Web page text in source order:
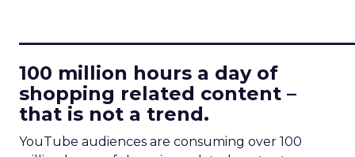
100 million hours a day of
shopping related content –
that is not a trend.
YouTube audiences are consuming over 100